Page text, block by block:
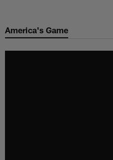
main
America's Game